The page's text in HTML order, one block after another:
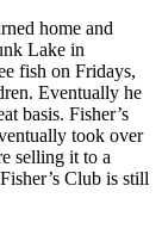
home and
Lake in
fish on Fridays,
Eventually he
basis. Fisher’s
took over
selling it to a
Club is still